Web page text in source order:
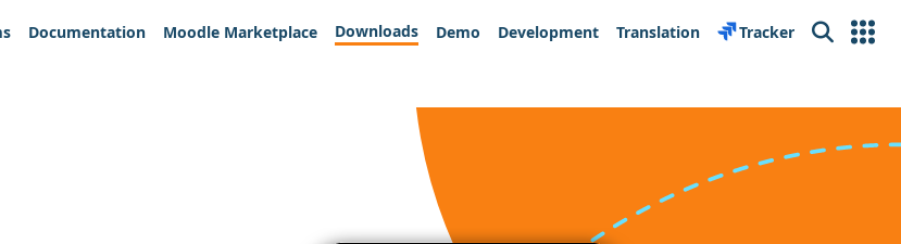
Documentation Moodle Marketplace Downloads Demo Development Translation Tracker Search